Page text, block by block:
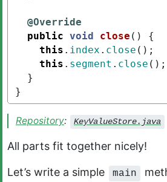
@Override
public void close ()
{
this . index . close ();
this . segment . close ();
}
}
Repository: KeyValueStore.java
All parts fit together nicely!
Let’s write a simple main